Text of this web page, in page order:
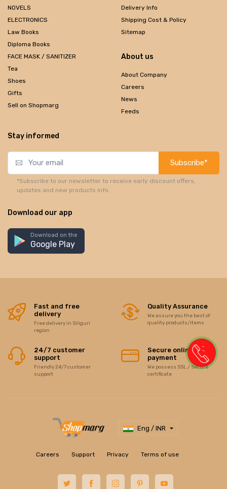
NOVELS
ELECTRONICS
Law Books
Diploma Books
FACE MASK / SANITIZER
Tea
Shoes
Gifts
Sell on Shopmarg
Delivery Info
Shipping Cost & Policy
Sitemap
About us
About Company
Careers
News
Feeds
Stay informed
Subscribe*
*Subscribe to our newsletter to receive early discount offers,
updates and new products info.
Download our app
Download on the
Google Play
Fast and free
delivery
Free delivery in Siliguri
region
Quality Assurance
We assure you the best of
quality products/items
24/7 customer
support
Friendly 24/7 customer
support
Secure online
payment
We possess SSL / Secure
certificate
Eng / INR
Careers Support Privacy Terms of use